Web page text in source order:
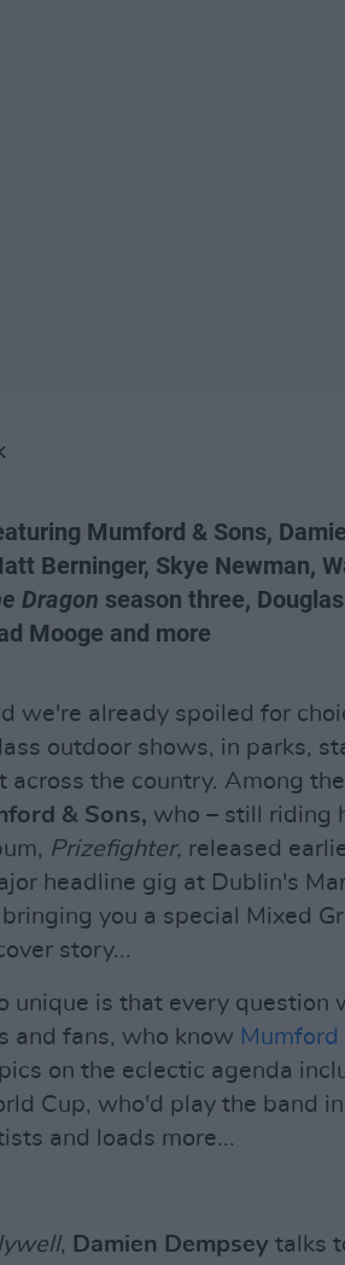
Mumford & Sons,
Berninger, Skye Newman,
Dragon season three,
Mooge and more
we're already spoiled for
outdoor shows, in parks,
the country. Among the
& Sons, who – still riding
Prizefighter, released
headline gig at Dublin's
you a special Mixed
story...
unique is that every question
and fans, who know Mumford
on the eclectic agenda
Cup, who'd play the band in
and loads more...
, Damien Dempsey talks